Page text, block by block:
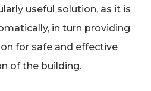
useful solution, as it is
in turn providing
for safe and effective
of the building.